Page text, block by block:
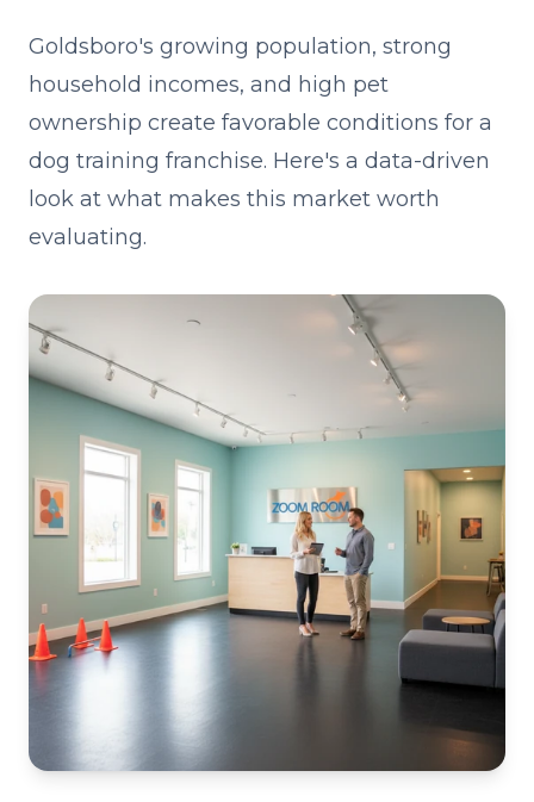
Goldsboro's growing population, strong
household incomes, and high pet
ownership create favorable conditions for a
dog training franchise. Here's a data-driven
look at what makes this market worth
evaluating.